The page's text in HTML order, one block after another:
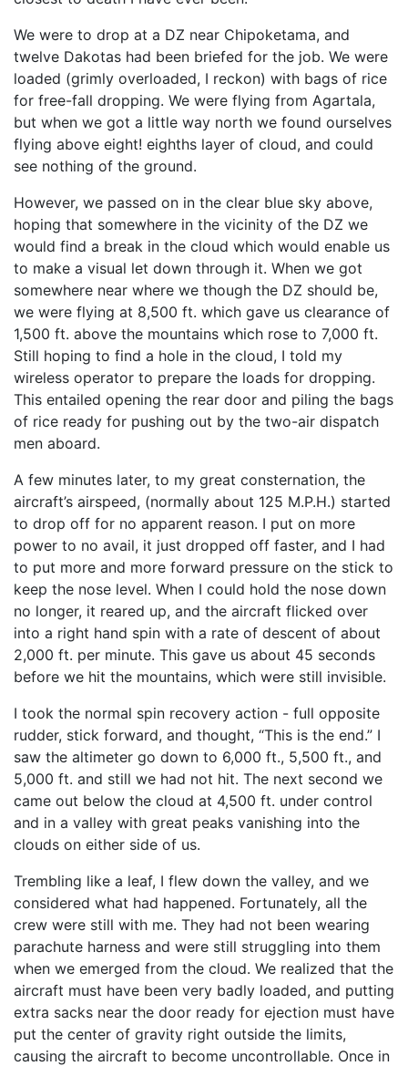
We were to drop at a DZ near Chipoketama, and
twelve Dakotas had been briefed for the job. We were
loaded (grimly overloaded, I reckon) with bags of rice
for free-fall dropping. We were flying from Agartala,
but when we got a little way north we found ourselves
flying above eight! eighths layer of cloud, and could
see nothing of the ground.
However, we passed on in the clear blue sky above,
hoping that somewhere in the vicinity of the DZ we
would find a break in the cloud which would enable us
to make a visual let down through it. When we got
somewhere near where we though the DZ should be,
we were flying at 8,500 ft. which gave us clearance of
1,500 ft. above the mountains which rose to 7,000 ft.
Still hoping to find a hole in the cloud, I told my
wireless operator to prepare the loads for dropping.
This entailed opening the rear door and piling the bags
of rice ready for pushing out by the two-air dispatch
men aboard.
A few minutes later, to my great consternation, the
aircraft’s airspeed, (normally about 125 M.P.H.) started
to drop off for no apparent reason. I put on more
power to no avail, it just dropped off faster, and I had
to put more and more forward pressure on the stick to
keep the nose level. When I could hold the nose down
no longer, it reared up, and the aircraft flicked over
into a right hand spin with a rate of descent of about
2,000 ft. per minute. This gave us about 45 seconds
before we hit the mountains, which were still invisible.
I took the normal spin recovery action - full opposite
rudder, stick forward, and thought, “This is the end.” I
saw the altimeter go down to 6,000 ft., 5,500 ft., and
5,000 ft. and still we had not hit. The next second we
came out below the cloud at 4,500 ft. under control
and in a valley with great peaks vanishing into the
clouds on either side of us.
Trembling like a leaf, I flew down the valley, and we
considered what had happened. Fortunately, all the
crew were still with me. They had not been wearing
parachute harness and were still struggling into them
when we emerged from the cloud. We realized that the
aircraft must have been very badly loaded, and putting
extra sacks near the door ready for ejection must have
put the center of gravity right outside the limits,
causing the aircraft to become uncontrollable. Once in